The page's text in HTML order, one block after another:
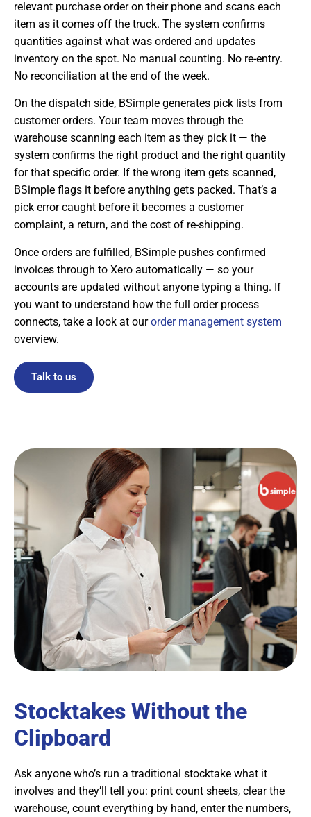
relevant purchase order on their phone and scans each
item as it comes off the truck. The system confirms
quantities against what was ordered and updates
inventory on the spot. No manual counting. No re-entry.
No reconciliation at the end of the week.
On the dispatch side, BSimple generates pick lists from
customer orders. Your team moves through the
warehouse scanning each item as they pick it — the
system confirms the right product and the right quantity
for that specific order. If the wrong item gets scanned,
BSimple flags it before anything gets packed. That’s a
pick error caught before it becomes a customer
complaint, a return, and the cost of re-shipping.
Once orders are fulfilled, BSimple pushes confirmed
invoices through to Xero automatically — so your
accounts are updated without anyone typing a thing. If
you want to understand how the full order process
connects, take a look at ourorder management system
overview.
Talk to us
Stocktakes Without the
Clipboard
Ask anyone who’s run a traditional stocktake what it
involves and they’ll tell you: print count sheets, clear the
warehouse, count everything by hand, enter the numbers,